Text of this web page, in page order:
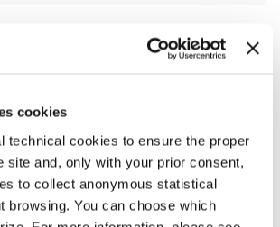
cookies
technical cookies to ensure the proper
site and, only with your prior consent,
to collect anonymous statistical
browsing. You can choose which